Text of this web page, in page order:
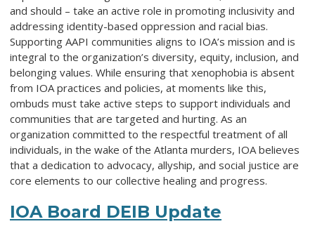
and should – take an active role in promoting inclusivity and
addressing identity-based oppression and racial bias.
Supporting AAPI communities aligns to IOA’s mission and is
integral to the organization’s diversity, equity, inclusion, and
belonging values. While ensuring that xenophobia is absent
from IOA practices and policies, at moments like this,
ombuds must take active steps to support individuals and
communities that are targeted and hurting. As an
organization committed to the respectful treatment of all
individuals, in the wake of the Atlanta murders, IOA believes
that a dedication to advocacy, allyship, and social justice are
core elements to our collective healing and progress.
IOA Board DEIB Update